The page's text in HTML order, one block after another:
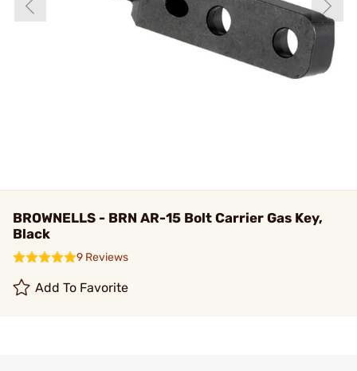
BROWNELLS - BRN AR-15 Bolt Carrier Gas Key,
Black
9 Reviews
Add To Favorite